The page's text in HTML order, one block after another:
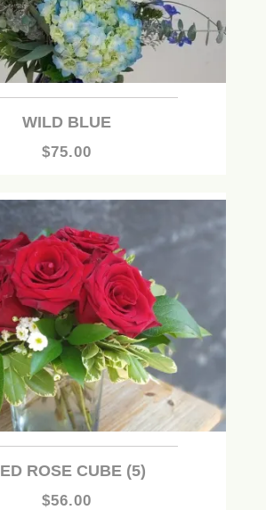
WILD BLUE
$75.00
RED ROSE CUBE (5)
$56.00